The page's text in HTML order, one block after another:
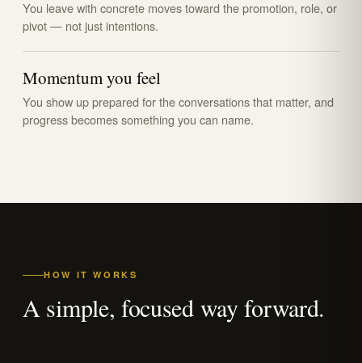
You leave with concrete moves toward the promotion, role, or
pivot — not just intentions.
Momentum you feel
You show up prepared for the conversations that matter, and
progress becomes something you can name.
HOW IT WORKS
A simple, focused way forward.